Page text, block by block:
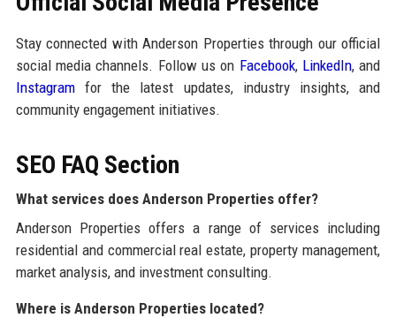
Stay connected with Anderson Properties through our official
social media channels. Follow us on Facebook, LinkedIn, and
Instagramfor the latest updates, industry insights, and
community engagement initiatives.
SEO FAQ Section
What services does Anderson Properties offer?
Anderson Properties offers a range of services including
residential and commercial real estate, property management,
market analysis, and investment consulting.
Where is Anderson Properties located?